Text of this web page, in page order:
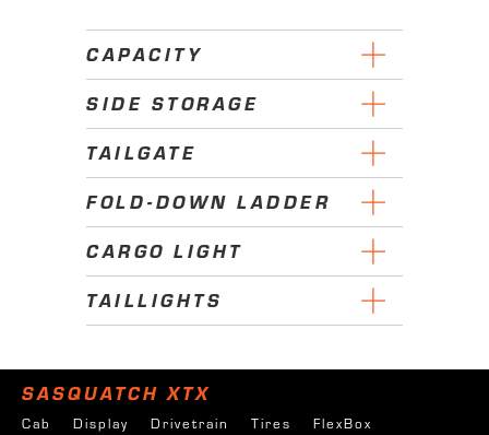
CAPACITY
SIDE STORAGE
TAILGATE
FOLD-DOWN LADDER
CARGO LIGHT
TAILLIGHTS
SASQUATCH XTX
Cab Display Drivetrain Tires FlexBox